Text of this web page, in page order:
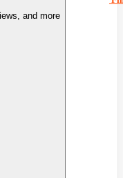
and more